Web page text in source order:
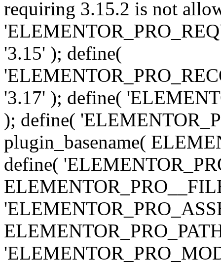
requiring 3.15.2 is not
'3.15' ); define(
'3.17' ); define(
); define(
plugin_basename(
define(